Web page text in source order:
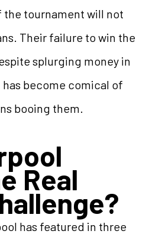
the tournament will not
Their failure to win the
splurging money in
become comical of
booing them.
Real
has featured in three